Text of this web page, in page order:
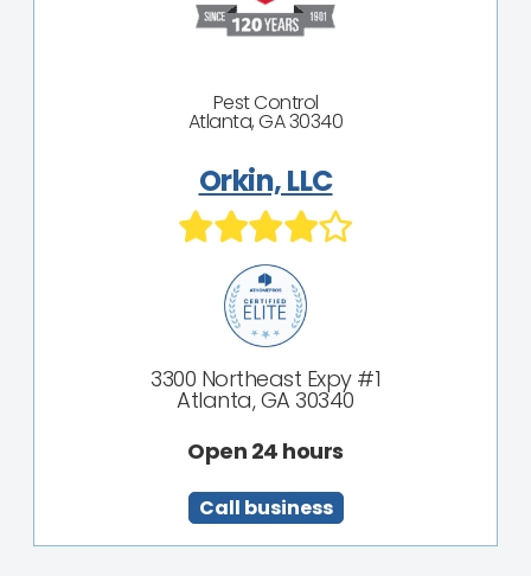
Pest Control
Atlanta, GA 30340
Orkin, LLC
3300 Northeast Expy #1
Atlanta, GA 30340
Open 24 hours
Call business